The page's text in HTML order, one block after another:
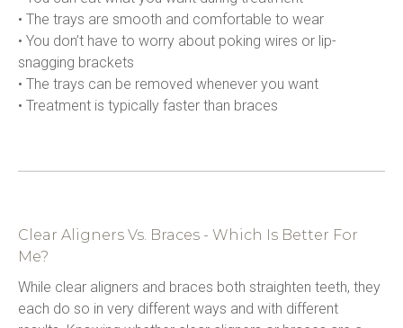
• The trays are smooth and comfortable to wear
• You don’t have to worry about poking wires or lip-
snagging brackets
• The trays can be removed whenever you want
• Treatment is typically faster than braces
Clear Aligners Vs. Braces - Which Is Better For
Me?
While clear aligners and braces both straighten teeth, they
each do so in very different ways and with different